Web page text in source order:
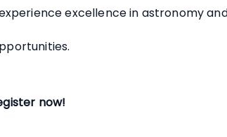
excellence in astronomy
now!